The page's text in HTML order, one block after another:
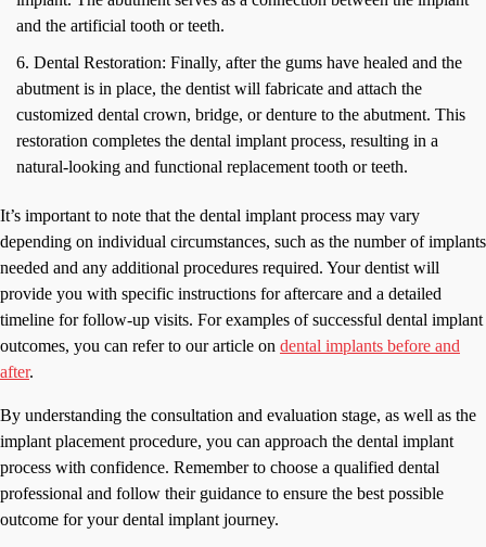
and the artificial tooth or teeth.
Dental Restoration: Finally, after the gums have healed and the
abutment is in place, the dentist will fabricate and attach the
customized dental crown, bridge, or denture to the abutment. This
restoration completes the dental implant process, resulting in a
natural-looking and functional replacement tooth or teeth.
It’s important to note that the dental implant process may vary
depending on individual circumstances, such as the number of implants
needed and any additional procedures required. Your dentist will
provide you with specific instructions for aftercare and a detailed
timeline for follow-up visits. For examples of successful dental implant
outcomes, you can refer to our article on dental implants before and
after.
By understanding the consultation and evaluation stage, as well as the
implant placement procedure, you can approach the dental implant
process with confidence. Remember to choose a qualified dental
professional and follow their guidance to ensure the best possible
outcome for your dental implant journey.